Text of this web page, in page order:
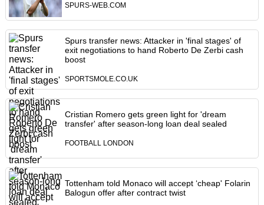
SPURS-WEB.COM
Spurs transfer news: Attacker in 'final stages' of
exit negotiations to hand Roberto De Zerbi cash
boost
SPORTSMOLE.CO.UK
Cristian Romero gets green light for 'dream
transfer' after season-long loan deal sealed
FOOTBALL LONDON
Tottenham told Monaco will accept ‘cheap' Folarin
Balogun offer after contract twist